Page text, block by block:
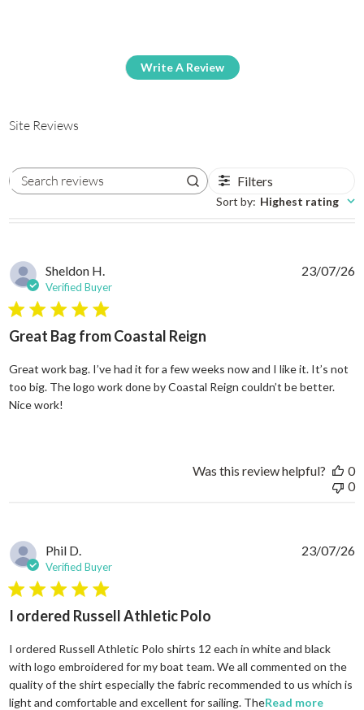
Write A Review
Site Reviews
Search reviews Filters
Sort by: Highest rating
Sheldon H.
Verified Buyer
5 star rating
Great Bag from Coastal Reign
Great work bag. I’ve had it for a few weeks now and I like it. It’s not
too big. The logo work done by Coastal Reign couldn’t be better.
Nice work!
23/07/26
Was this review helpful?
0
0
Phil D.
Verified Buyer
5 star rating
I ordered Russell Athletic Polo
I ordered Russell Athletic Polo shirts 12 each in white and black
with logo embroidered for my boat team. We all commented on the
quality of the shirt especially the fabric recommended to us which is
light and comfortable and excellent for sailing. TheRead moreread
23/07/26